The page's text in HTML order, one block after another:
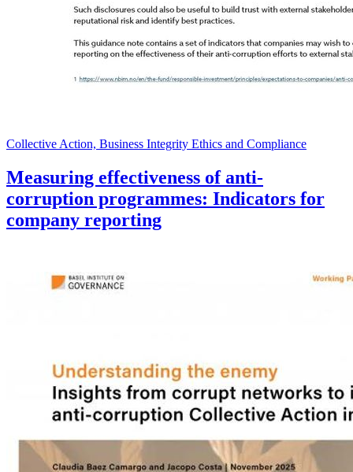
Collective Action, Business Integrity Ethics and Compliance
Measuring effectiveness of anti-
corruption programmes: Indicators for
company reporting